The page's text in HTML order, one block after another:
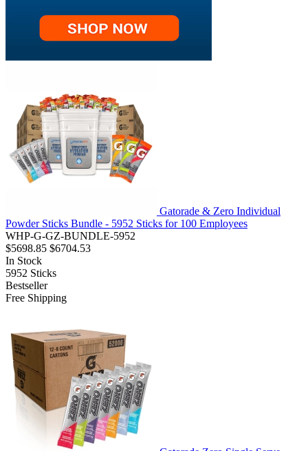
Gatorade & Zero Individual
Powder Sticks Bundle - 5952 Sticks for 100 Employees
WHP-G-GZ-BUNDLE-5952
$5698.85 $6704.53
In Stock
5952 Sticks
Bestseller
Free Shipping